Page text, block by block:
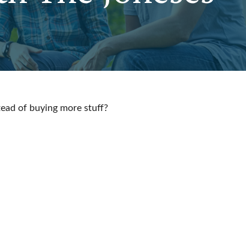
of buying more stuff?